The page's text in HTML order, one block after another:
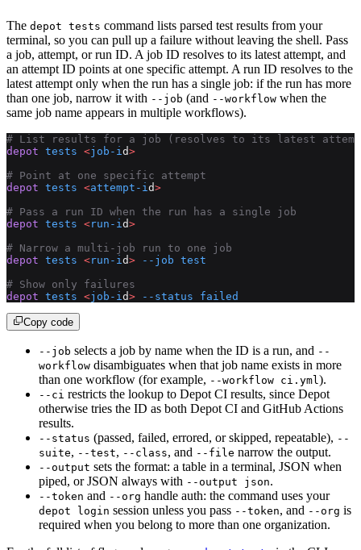
The depot tests command lists parsed test results from your
terminal, so you can pull up a failure without leaving the shell. Pass
a job, attempt, or run ID. A job ID resolves to its latest attempt, and
an attempt ID points at one specific attempt. A run ID resolves to the
latest attempt only when the run has a single job: if the run has more
than one job, narrow it with --job (and --workflow when the
same job name appears in multiple workflows).
# List results for a job (resolves to its latest
depot tests <job-id>
# Point at one specific attempt
depot tests <attempt-id>
# Pass a run ID when the run has a single job
depot tests <run-id>
# Narrow a multi-job run to one job
depot tests <run-id> --job test
# Show only failures
depot tests <job-id> --status failed
Copy code
--job selects a job by name when the ID is a run, and --
workflow disambiguates when that job name exists in more
than one workflow (for example, --workflow ci.yml).
--ci restricts the lookup to Depot CI results, since Depot
otherwise tries the ID as both Depot CI and GitHub Actions
results.
--status (passed, failed, errored, or skipped, repeatable), --
suite, --test, --class, and --file narrow the output.
--output sets the format: a table in a terminal, JSON when
piped, or JSON always with --output json.
--token and --org handle auth: the command uses your
depot login session unless you pass --token, and --org is
required when you belong to more than one organization.